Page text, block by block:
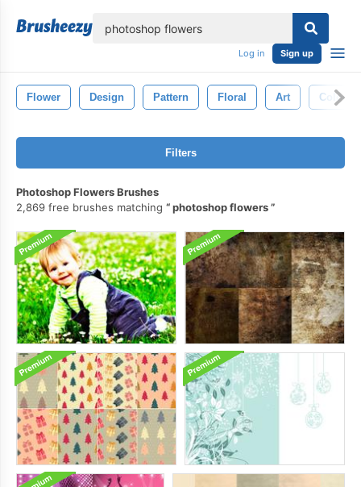
Log in Sign up
Flower Design Pattern Floral Art Colorful
Filters
Photoshop Flowers Brushes
2,869 free brushes matching
photoshop flowers